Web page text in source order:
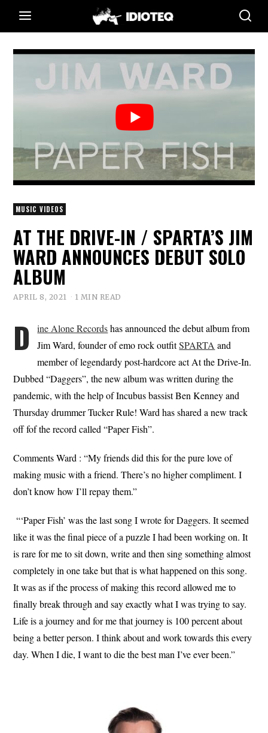
MUSIC VIDEOS
AT THE DRIVE-IN / SPARTA’S JIM
WARD ANNOUNCES DEBUT SOLO
ALBUM
APRIL 8, 2021 1 MIN READ
D ine Alone Recordshas announced the debut album from
Jim Ward, founder of emo rock outfitSPARTA and
member of legendardy post-hardcore act At the Drive-In.
Dubbed “Daggers”, the new album was written during the
pandemic, with the help of Incubus bassist Ben Kenney and
Thursday drummer Tucker Rule! Ward has shared a new track
off fof the record called “Paper Fish”.
Comments Ward : “My friends did this for the pure love of
making music with a friend. There’s no higher compliment. I
don’t know how I’ll repay them.”
“‘Paper Fish’ was the last song I wrote for Daggers. It seemed
like it was the final piece of a puzzle I had been working on. It
is rare for me to sit down, write and then sing something almost
completely in one take but that is what happened on this song.
It was as if the process of making this record allowed me to
finally break through and say exactly what I was trying to say.
Life is a journey and for me that journey is 100 percent about
being a better person. I think about and work towards this every
day. When I die, I want to die the best man I’ve ever been.”